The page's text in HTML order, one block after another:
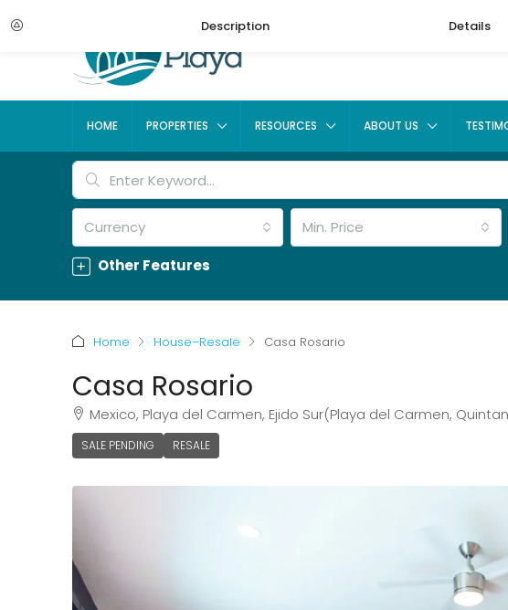
HOME PROPERTIES RESOURCES ABOUT US
Currency Min. Price
Other Features
Description Details
Home House–Resale Casa Rosario
Casa Rosario
Mexico, Playa del Carmen, Ejido Sur(Playa del Carmen,
SALE PENDING RESALE